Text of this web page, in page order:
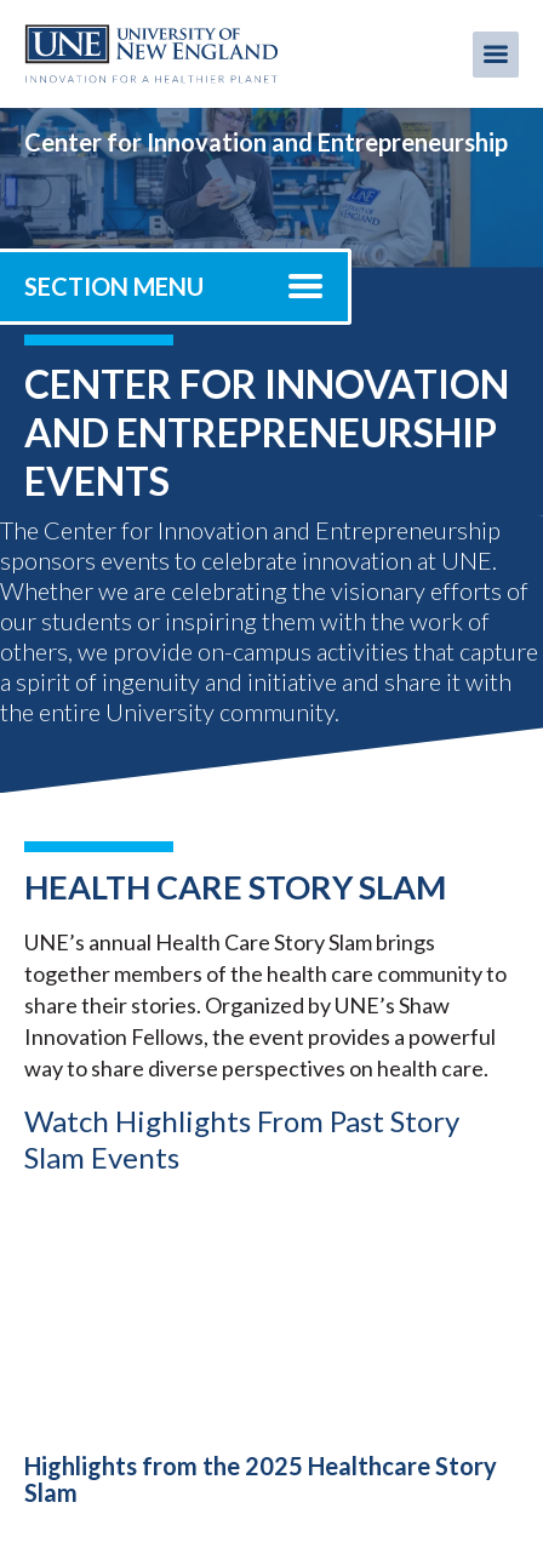
main
Center for Innovation and Entrepreneurship
SECTION MENU
CENTER FOR INNOVATION
AND ENTREPRENEURSHIP
EVENTS
The Center for Innovation and Entrepreneurship
sponsors events to celebrate innovation at UNE.
Whether we are celebrating the visionary efforts of
our students or inspiring them with the work of
others, we provide on-campus activities that capture
a spirit of ingenuity and initiative and share it with
the entire University community.
HEALTH CARE STORY SLAM
UNE’s annual Health Care Story Slam brings
together members of the health care community to
share their stories. Organized by UNE’s Shaw
Innovation Fellows, the event provides a powerful
way to share diverse perspectives on health care.
Watch Highlights From Past Story
Slam Events
Highlights from the 2025 Healthcare Story
Slam